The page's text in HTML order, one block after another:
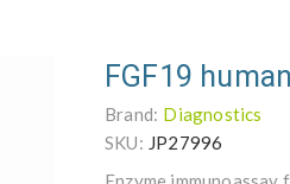
FGF19
Brand: Diagnostics
SKU: JP27996